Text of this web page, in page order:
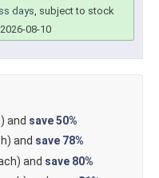
days, subject to stock
08-10
and save50%
and save 78%
and save 80%